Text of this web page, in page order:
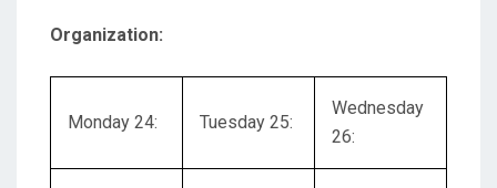
Organization:
Monday 24: Tuesday 25:
Wednesday
26: